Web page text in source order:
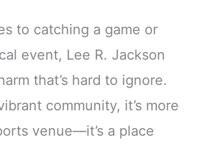
to catching a game or
event, Lee R. Jackson
that’s hard to ignore.
community, it’s more
venue—it’s a place